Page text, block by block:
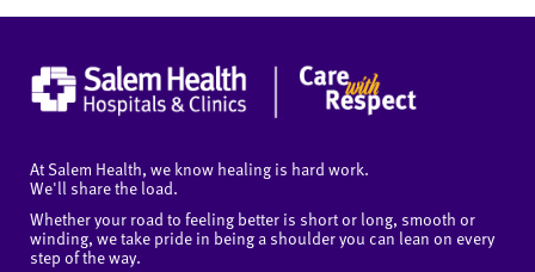
At Salem Health, we know healing is hard work.
We'll share the load.
Whether your road to feeling better is short or long, smooth or
winding, we take pride in being a shoulder you can lean on every
step of the way.